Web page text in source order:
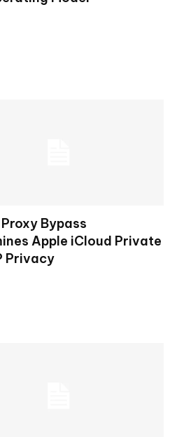
Bypass
Apple iCloud Private
Privacy